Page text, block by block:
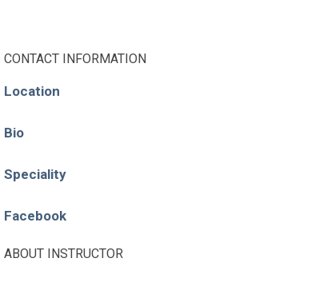
CONTACT INFORMATION
Location
Bio
Speciality
Facebook
ABOUT INSTRUCTOR
Contact
Login / Register